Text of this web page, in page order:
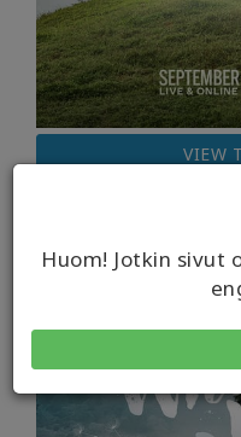
Huom! Jotkin sivut
VIEW